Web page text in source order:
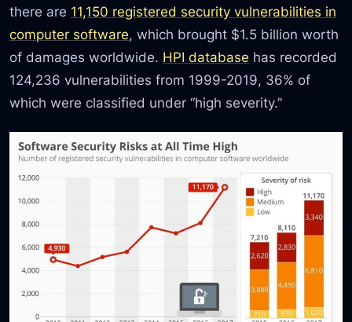
there are 11,150 registered security vulnerabilities in
computer software, which brought $1.5 billion worth
of damages worldwide. HPI database has recorded
124,236 vulnerabilities from 1999-2019, 36% of
which were classified under “high severity.”